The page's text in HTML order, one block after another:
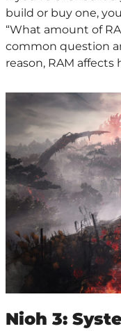
build or buy one,
“What amount of
common question
reason, RAM affects
Nioh 3: